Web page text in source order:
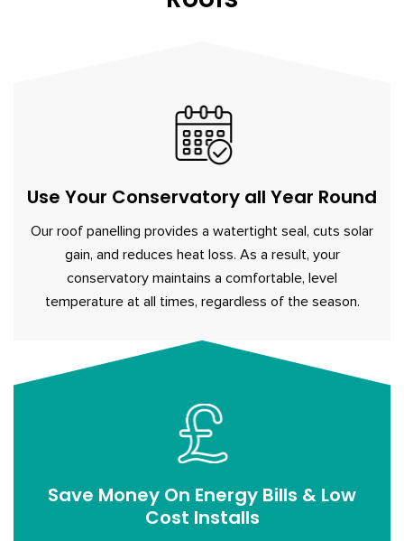
Use Your Conservatory all Year Round
Our roof panelling provides a watertight seal, cuts solar
gain, and reduces heat loss. As a result, your
conservatory maintains a comfortable, level
temperature at all times, regardless of the season.
Save Money On Energy Bills & Low
Cost Installs